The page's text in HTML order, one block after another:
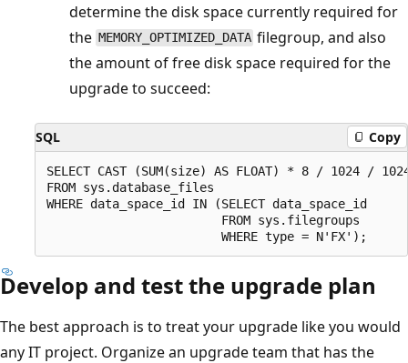
determine the disk space currently required for
the MEMORY_OPTIMIZED_DATA filegroup, and also
the amount of free disk space required for the
upgrade to succeed:
SQL Copy
SELECT CAST (SUM(size) AS FLOAT) * 8 / 1024 /
FROM sys.database_files
WHERE data_space_id IN (SELECT data_space_id
                        FROM sys.filegroups
Develop and test the upgrade plan
The best approach is to treat your upgrade like you would
any IT project. Organize an upgrade team that has the